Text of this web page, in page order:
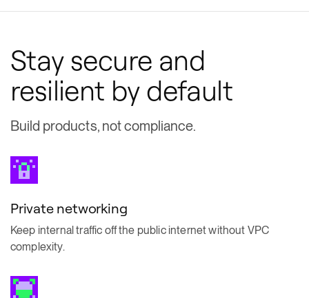
Stay secure and
resilient by default
Build products, not compliance.
Private networking
Keep internal traffic off the public internet without VPC
complexity.